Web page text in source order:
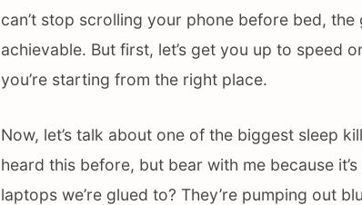
can’t stop scrolling your phone before bed,
achievable. But first, let’s get you up to speed
you’re starting from the right place.
Now, let’s talk about one of the biggest sleep
heard this before, but bear with me because
laptops we’re glued to? They’re pumping out